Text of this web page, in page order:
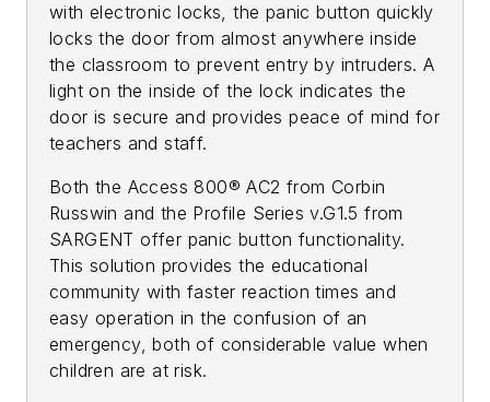
with electronic locks, the panic button quickly
locks the door from almost anywhere inside
the classroom to prevent entry by intruders. A
light on the inside of the lock indicates the
door is secure and provides peace of mind for
teachers and staff.
Both the Access 800® AC2 from Corbin
Russwin and the Profile Series v.G1.5 from
SARGENT offer panic button functionality.
This solution provides the educational
community with faster reaction times and
easy operation in the confusion of an
emergency, both of considerable value when
children are at risk.